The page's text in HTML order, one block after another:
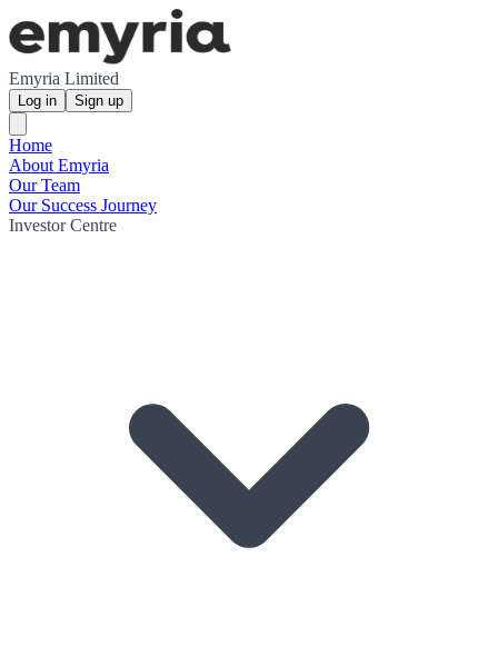
Emyria Limited
Log in Sign up
Home
About Emyria
Our Team
Our Success Journey
Investor Centre